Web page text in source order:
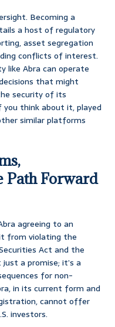
Becoming a
a host of regulatory
asset segregation
conflicts of interest.
like Abra can operate
that might
security of its
you think about it, played
similar platforms
Path Forward
agreeing to an
from violating the
Act and the
a promise; it’s a
for non-
in its current form and
cannot offer
investors.